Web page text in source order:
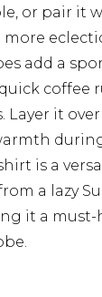
or pair it
add a
coffee
it
is a
a lazy
it a must-